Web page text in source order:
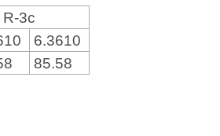
R-3c
6.3610
85.58